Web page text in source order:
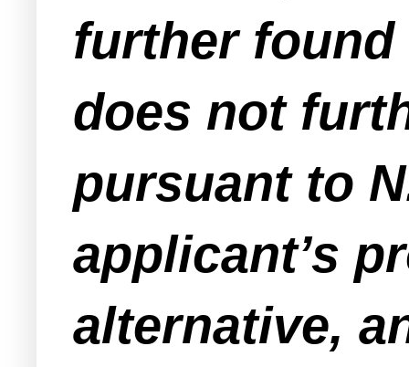
further found
does not
pursuant to
applicant’s
alternative,